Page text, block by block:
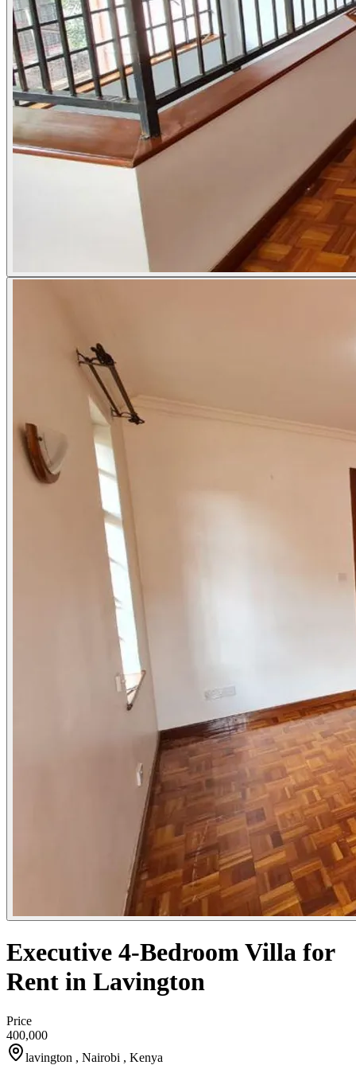
Executive 4-Bedroom Villa for
Rent in Lavington
Price
400,000
lavington , Nairobi , Kenya